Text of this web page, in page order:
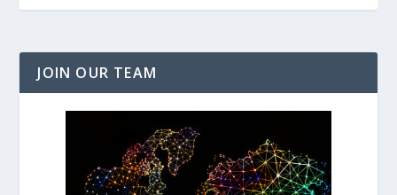
JOIN OUR TEAM